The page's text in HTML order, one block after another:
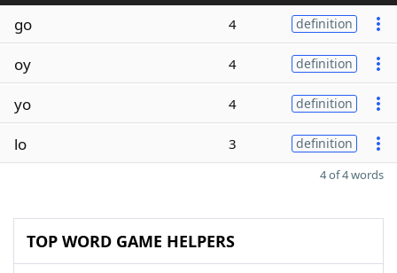
go 4 definition
oy 4 definition
yo 4 definition
lo 3 definition
4 of 4 words
TOP WORD GAME HELPERS